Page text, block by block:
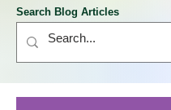
Search Blog Articles